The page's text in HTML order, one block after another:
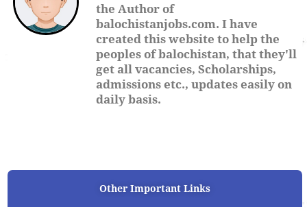
the Author of
balochistanjobs.com. I have
created this website to help the
peoples of balochistan, that they'll
get all vacancies, Scholarships,
admissions etc., updates easily on
daily basis.
Other Important Links